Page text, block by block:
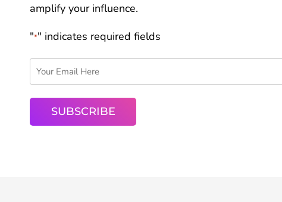
amplify your influence.
"*" indicates required fields